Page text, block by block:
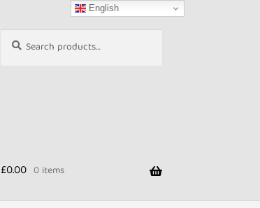
Search
for:
Search
£0.00 0 items
English